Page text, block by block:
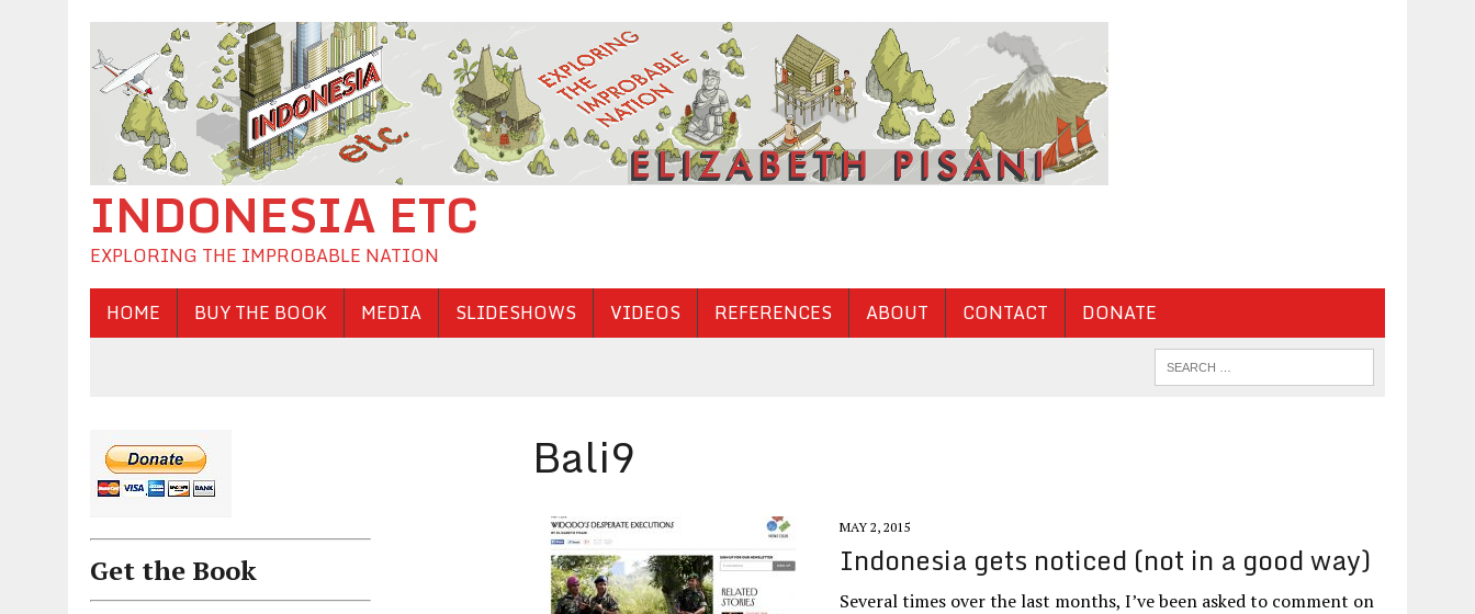
INDONESIA ETC
EXPLORING THE IMPROBABLE NATION
HOME
BUY THE BOOK MEDIA SLIDESHOWS VIDEOS REFERENCES ABOUT CONTACT DONATE
Bali9
MAY 2, 2015
Indonesia gets noticed (not in a good way)
Several times over the last months, I’ve been asked to comment on
Get the Book